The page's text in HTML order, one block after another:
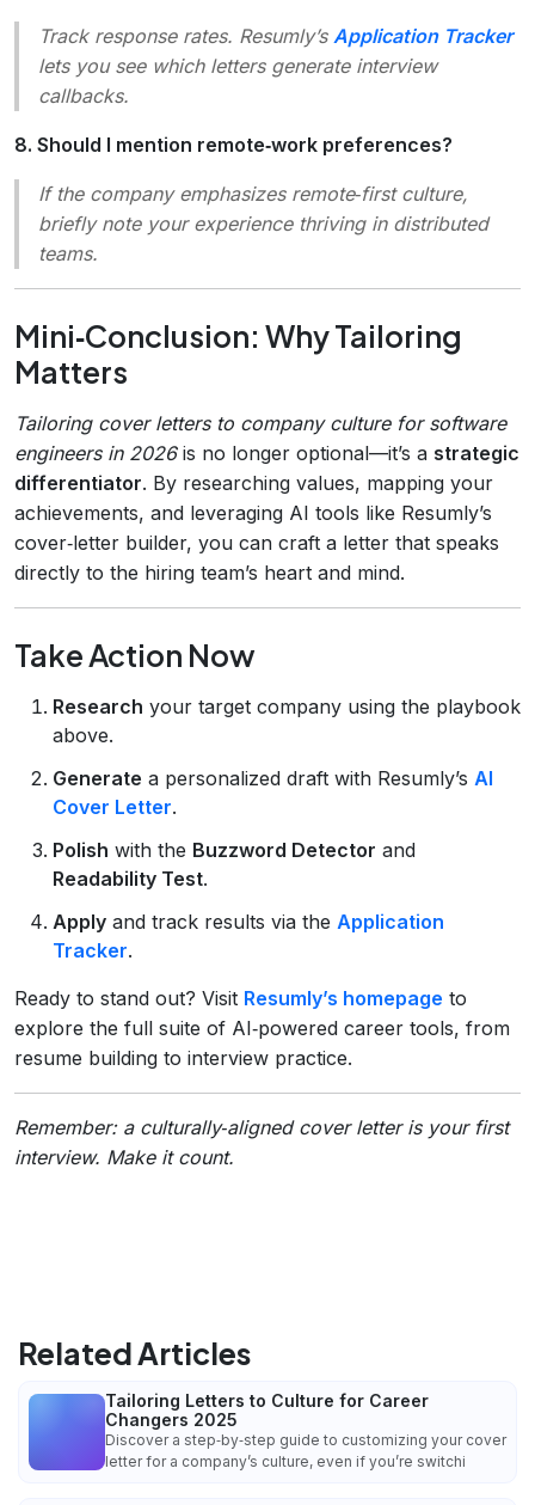
Track response rates. Resumly’s Application Tracker
lets you see which letters generate interview
callbacks.
8. Should I mention remote‑work preferences?
If the company emphasizes remote‑firstculture,
briefly note your experience thriving in distributed
teams.
Mini‑Conclusion: Why Tailoring
Matters
Tailoring cover letters to company culture for software
engineers in 2026is no longer optional—it’s a strategic
differentiator. By researching values, mapping your
achievements, and leveraging AI tools like Resumly’s
cover‑letter builder, you can craft a letter that speaks
directly to the hiring team’s heart and mind.
Take Action Now
Research your target company using the playbook
above.
Generate a personalized draft with Resumly’s AI
Cover Letter.
Polish with the Buzzword Detector and
Readability Test.
Apply and track results via the Application
Tracker.
Ready to stand out? Visit Resumly’s homepage to
explore the full suite of AI‑powered career tools, from
resume building to interview practice.
Remember: a culturally‑aligned cover letter is your first
interview. Make it count.
Related Articles
Tailoring Letters to Culture for Career
Changers 2025
Discover a step‑by‑step guide to customizing your cover
letter for a company’s culture, even if you’re switchi